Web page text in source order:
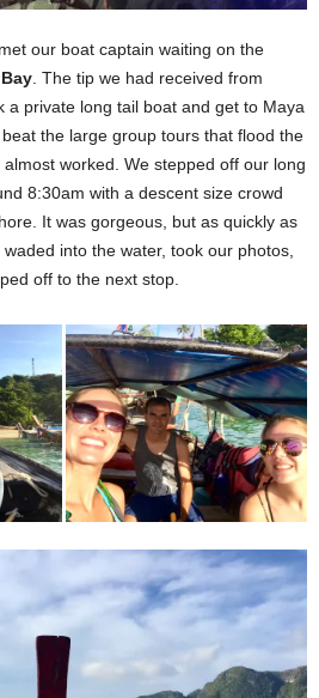
our boat captain waiting on the
. The tip we had received from
a private long tail boat and get to Maya
the large group tours that flood the
worked. We stepped off our long
8:30am with a descent size crowd
It was gorgeous, but as quickly as
into the water, took our photos,
off to the next stop.